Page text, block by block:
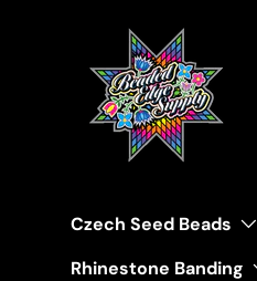
Skip to content
Czech Seed Beads
Rhinestone Banding